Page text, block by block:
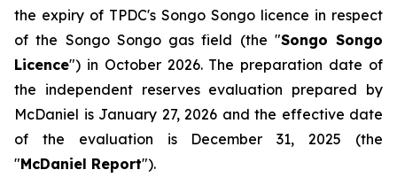
the expiry of TPDC's Songo Songo licence in respect
of the Songo Songo gas field (the "Songo Songo
Licence") in October 2026. The preparation date of
the independent reserves evaluation prepared by
McDaniel is January 27, 2026 and the effective date
of the evaluation is December 31, 2025 (the
"McDaniel Report").